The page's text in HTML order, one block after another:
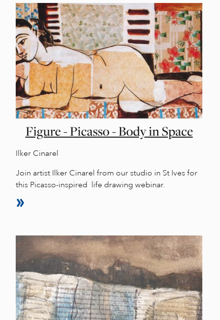
Figure - Picasso - Body in Space
Ilker Cinarel
Join artist Ilker Cinarel from our studio in St Ives for
this Picasso-inspired life drawing webinar.